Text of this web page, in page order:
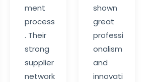
ment
process
. Their
strong
supplier
network
shown
great
professi
onalism
and
innovati